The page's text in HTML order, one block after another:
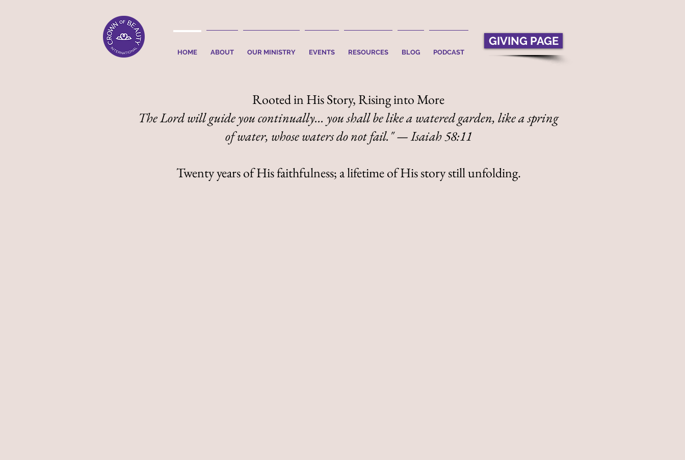
HOME ABOUT OUR MINISTRY EVENTS RESOURCES BLOG PODCAST
GIVING PAGE
Rooted in His Story, Rising into More
The Lord will guide you continually... you shall be like a watered garden, like a spring
of water, whose waters do not fail." — Isaiah 58:11
Twenty years of His faithfulness; a lifetime of His story still unfolding.